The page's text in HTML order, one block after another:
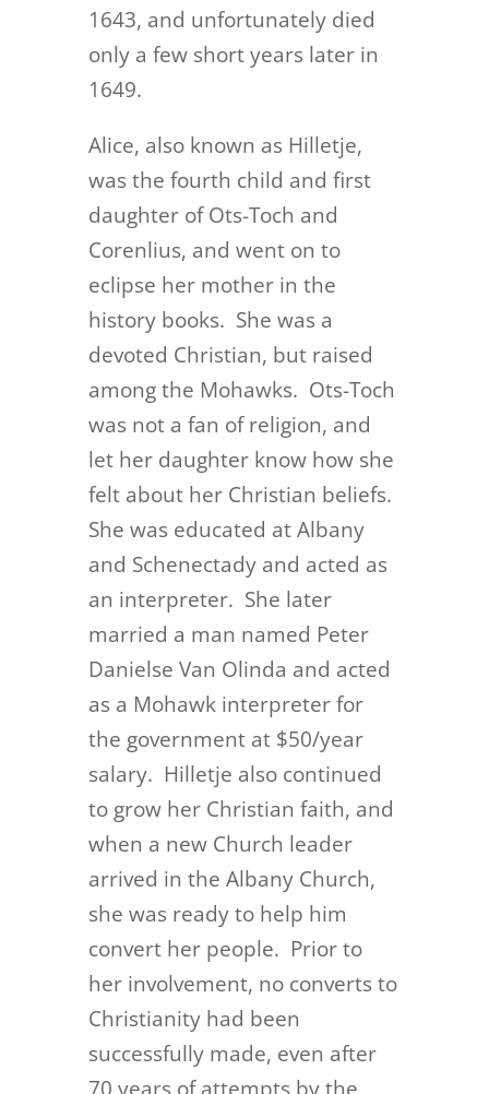
1643, and unfortunately died
only a few short years later in
1649.
Alice, also known as Hilletje,
was the fourth child and first
daughter of Ots-Toch and
Corenlius, and went on to
eclipse her mother in the
history books. She was a
devoted Christian, but raised
among the Mohawks. Ots-Toch
was not a fan of religion, and
let her daughter know how she
felt about her Christian beliefs.
She was educated at Albany
and Schenectady and acted as
an interpreter. She later
married a man named Peter
Danielse Van Olinda and acted
as a Mohawk interpreter for
the government at $50/year
salary. Hilletje also continued
to grow her Christian faith, and
when a new Church leader
arrived in the Albany Church,
she was ready to help him
convert her people. Prior to
her involvement, no converts to
Christianity had been
successfully made, even after